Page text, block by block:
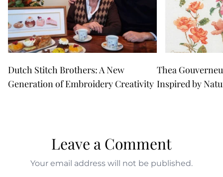
Dutch Stitch Brothers: A New
Generation of Embroidery Creativity
Thea
Inspired by
Leave a Comment
Your email address will not be published.